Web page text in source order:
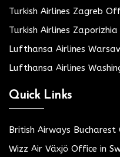
Turkish Airlines Zagreb
Turkish Airlines
Lufthansa Airlines
Lufthansa Airlines
Quick Links
British Airways Bucharest
Wizz Air Växjö Office in